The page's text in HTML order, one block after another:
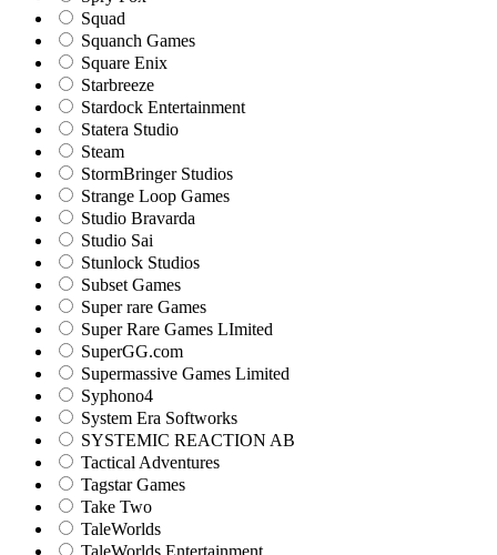
Squad
Squanch Games
Square Enix
Starbreeze
Stardock Entertainment
Statera Studio
Steam
StormBringer Studios
Strange Loop Games
Studio Bravarda
Studio Sai
Stunlock Studios
Subset Games
Super rare Games
Super Rare Games LImited
SuperGG.com
Supermassive Games Limited
Syphono4
System Era Softworks
SYSTEMIC REACTION AB
Tactical Adventures
Tagstar Games
Take Two
TaleWorlds